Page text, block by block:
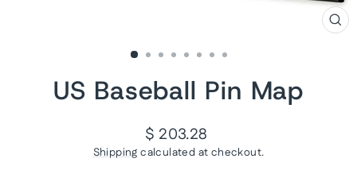
US Baseball Pin Map
Regular
price
$ 203.28
Shipping calculated at checkout.